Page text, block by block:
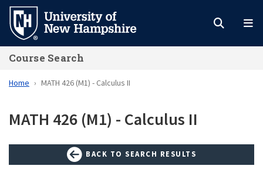
Skip
main
content
Course Search
Home MATH 426 (M1) - Calculus II
MATH 426 (M1) - Calculus II
BACK TO SEARCH RESULTS